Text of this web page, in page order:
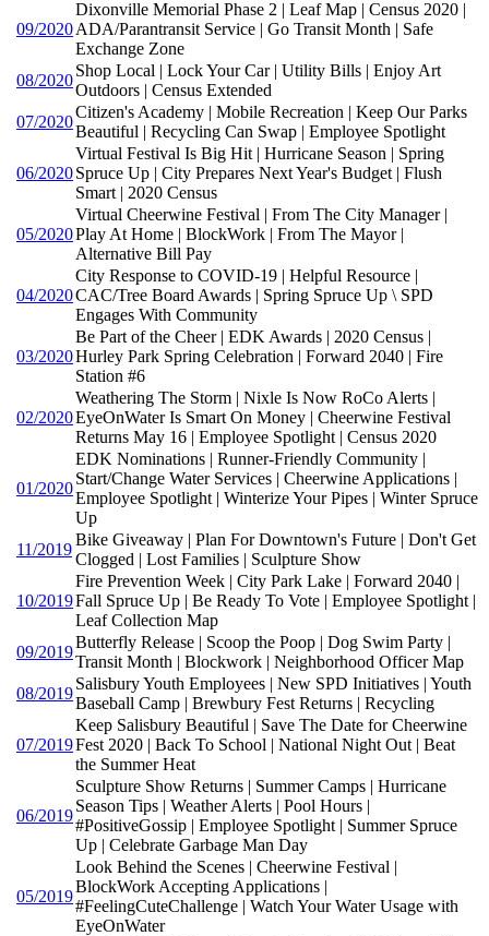
09/2020
Dixonville Memorial Phase 2 | Leaf Map | Census 2020 |
ADA/Parantransit Service | Go Transit Month | Safe
Exchange Zone
08/2020
Shop Local | Lock Your Car | Utility Bills | Enjoy Art
Outdoors | Census Extended
07/2020
Citizen's Academy | Mobile Recreation | Keep Our Parks
Beautiful | Recycling Can Swap | Employee Spotlight
06/2020
Virtual Festival Is Big Hit | Hurricane Season | Spring
Spruce Up | City Prepares Next Year's Budget | Flush
Smart | 2020 Census
05/2020
Virtual Cheerwine Festival | From The City Manager |
Play At Home | BlockWork | From The Mayor |
Alternative Bill Pay
04/2020
City Response to COVID-19 | Helpful Resource |
CAC/Tree Board Awards | Spring Spruce Up \ SPD
Engages With Community
03/2020
Be Part of the Cheer | EDK Awards | 2020 Census |
Hurley Park Spring Celebration | Forward 2040 | Fire
Station #6
02/2020
Weathering The Storm | Nixle Is Now RoCo Alerts |
EyeOnWater Is Smart On Money | Cheerwine Festival
Returns May 16 | Employee Spotlight | Census 2020
01/2020
EDK Nominations | Runner-Friendly Community |
Start/Change Water Services | Cheerwine Applications |
Employee Spotlight | Winterize Your Pipes | Winter Spruce
Up
11/2019
Bike Giveaway | Plan For Downtown's Future | Don't Get
Clogged | Lost Families | Sculpture Show
10/2019
Fire Prevention Week | City Park Lake | Forward 2040 |
Fall Spruce Up | Be Ready To Vote | Employee Spotlight |
Leaf Collection Map
09/2019
Butterfly Release | Scoop the Poop | Dog Swim Party |
Transit Month | Blockwork | Neighborhood Officer Map
08/2019
Salisbury Youth Employees | New SPD Initiatives | Youth
Baseball Camp | Brewbury Fest Returns | Recycling
07/2019
Keep Salisbury Beautiful | Save The Date for Cheerwine
Fest 2020 | Back To School | National Night Out | Beat
the Summer Heat
06/2019
Sculpture Show Returns | Summer Camps | Hurricane
Season Tips | Weather Alerts | Pool Hours |
#PositiveGossip | Employee Spotlight | Summer Spruce
Up | Celebrate Garbage Man Day
05/2019
Look Behind the Scenes | Cheerwine Festival |
BlockWork Accepting Applications |
#FeelingCuteChallenge | Watch Your Water Usage with
EyeOnWater